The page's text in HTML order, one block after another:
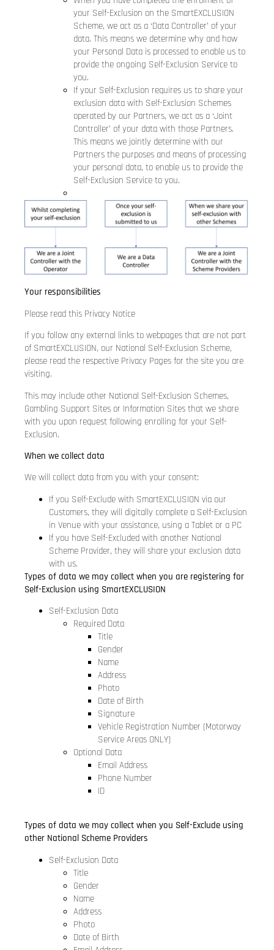
your Self-Exclusion on the SmartEXCLUSION
Scheme, we act as a ‘Data Controller’ of your
data. This means we determine why and how
your Personal Data is processed to enable us to
provide the ongoing Self-Exclusion Service to
you.
If your Self-Exclusion requires us to share your
exclusion data with Self-Exclusion Schemes
operated by our Partners, we act as a ‘Joint
Controller’ of your data with those Partners.
This means we jointly determine with our
Partners the purposes and means of processing
your personal data, to enable us to provide the
Self-Exclusion Service to you.
Your responsibilities
Please read this Privacy Notice
If you follow any external links to webpages that are not part
of SmartEXCLUSION, our National Self-Exclusion Scheme,
please read the respective Privacy Pages for the site you are
visiting.
This may include other National Self-Exclusion Schemes,
Gambling Support Sites or Information Sites that we share
with you upon request following enrolling for your Self-
Exclusion.
When we collect data
We will collect data from you with your consent:
If you Self-Exclude with SmartEXCLUSION via our
Customers, they will digitally complete a Self-Exclusion
in Venue with your assistance, using a Tablet or a PC
If you have Self-Excluded with another National
Scheme Provider, they will share your exclusion data
with us.
Types of data we may collect when you are registering for
Self-Exclusion using SmartEXCLUSION
Self-Exclusion Data
Required Data
Title
Gender
Name
Address
Photo
Date of Birth
Signature
Vehicle Registration Number (Motorway
Service Areas ONLY)
Optional Data
Email Address
Phone Number
ID
Types of data we may collect when you Self-Exclude using
other National Scheme Providers
Self-Exclusion Data
Title
Gender
Name
Address
Photo
Date of Birth